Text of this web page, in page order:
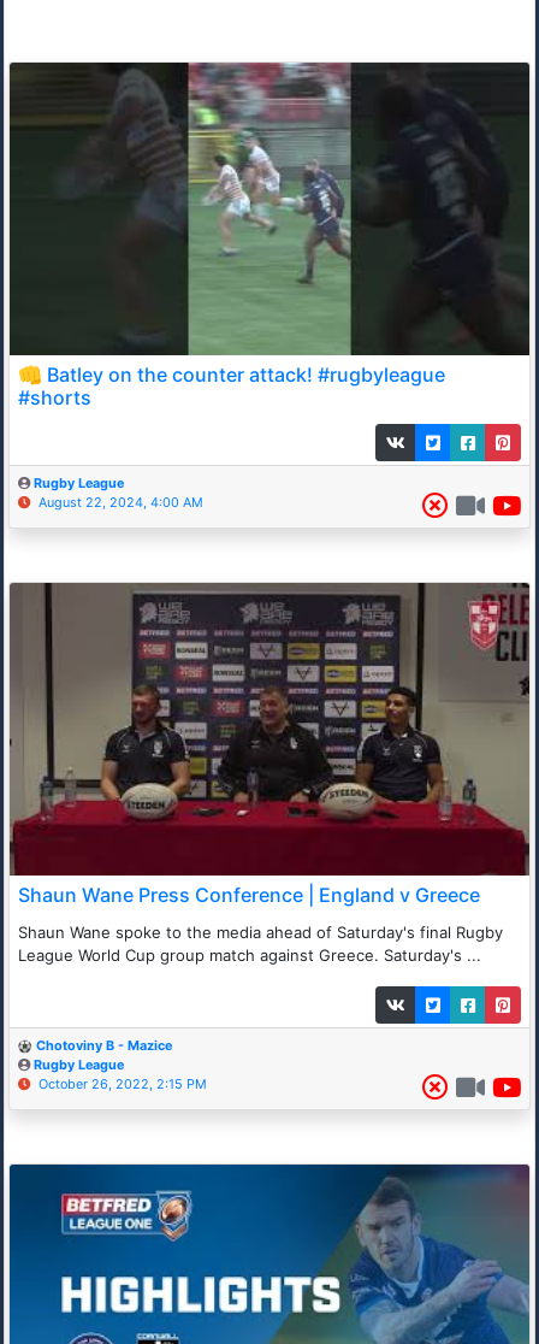
👊 Batley on the counter attack! #rugbyleague
#shorts
Rugby League
August 22, 2024, 4:00 AM
Shaun Wane Press Conference | England v Greece
Shaun Wane spoke to the media ahead of Saturday's final Rugby
League World Cup group match against Greece. Saturday's ...
Chotoviny B - Mazice
Rugby League
October 26, 2022, 2:15 PM